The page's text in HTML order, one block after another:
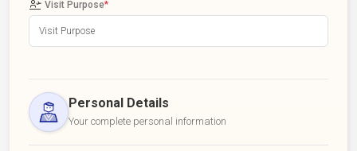
Visit Purpose*
Personal Details
Your complete personal information